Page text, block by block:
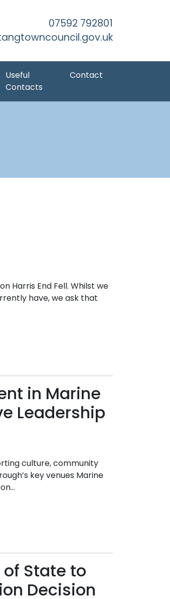
07592 792801
Useful
Contacts
Contact
Harris End Fell. Whilst we
have, we ask that
in Marine
Leadership
culture, community
key venues Marine
State to
Decision